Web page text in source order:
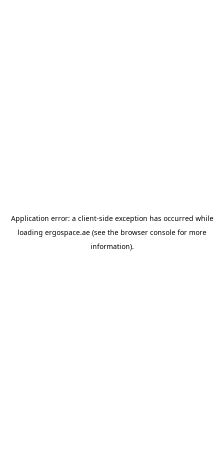
Application error: a client-side exception has occurred while
loading ergospace.ae (see the browser console for more
information).